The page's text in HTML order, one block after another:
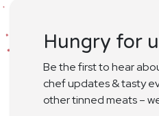
Hungry for
Be the first to hear
chef updates & tasty
other tinned meats –